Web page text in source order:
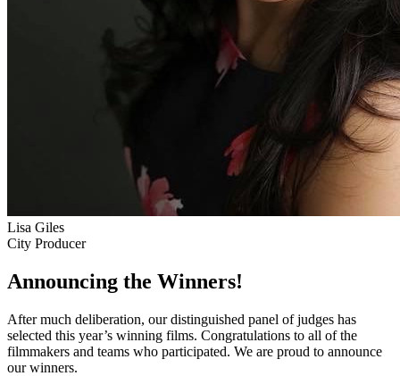
Lisa Giles
City Producer
Announcing the Winners!
After much deliberation, our distinguished panel of judges has
selected this year’s winning films. Congratulations to all of the
filmmakers and teams who participated. We are proud to announce
our winners.